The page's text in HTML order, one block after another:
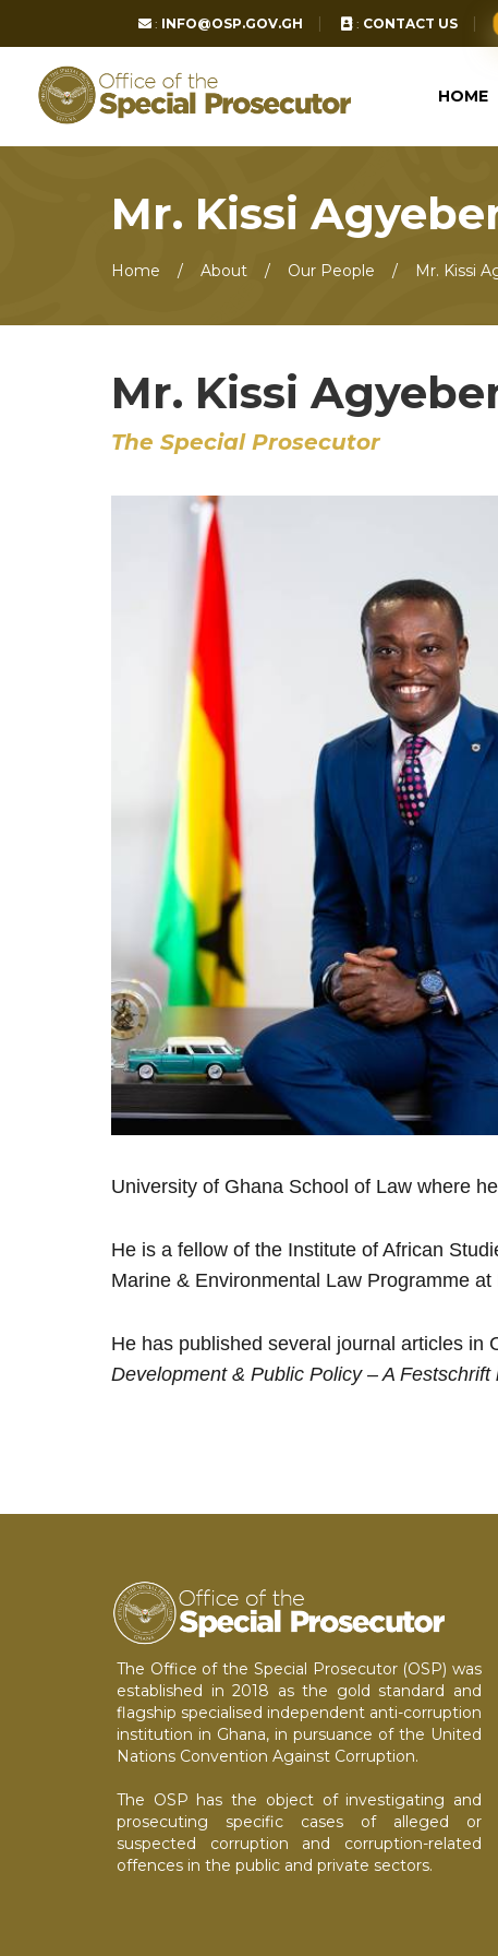
: INFO@OSP.GOV.GH : CONTACT US
HOME
Mr. Kissi
Home About Our People Mr. Kissi
Mr. Kissi
The Special Prosecutor
University of Ghana School of Law where
He is a fellow of the Institute of African
Marine & Environmental Law Programme
He has published several journal articles in
Development & Public Policy – A
The Office of the Special Prosecutor (OSP) was
established in 2018 as the gold standard and
flagship specialised independent anti-corruption
institution in Ghana, in pursuance of the United
Nations Convention Against Corruption.
The OSP has the object of investigating and
prosecuting specific cases of alleged or
suspected corruption and corruption-related
offences in the public and private sectors.